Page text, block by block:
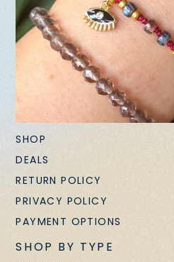
SHOP
DEALS
RETURN POLICY
PRIVACY POLICY
PAYMENT OPTIONS
SHOP BY TYPE